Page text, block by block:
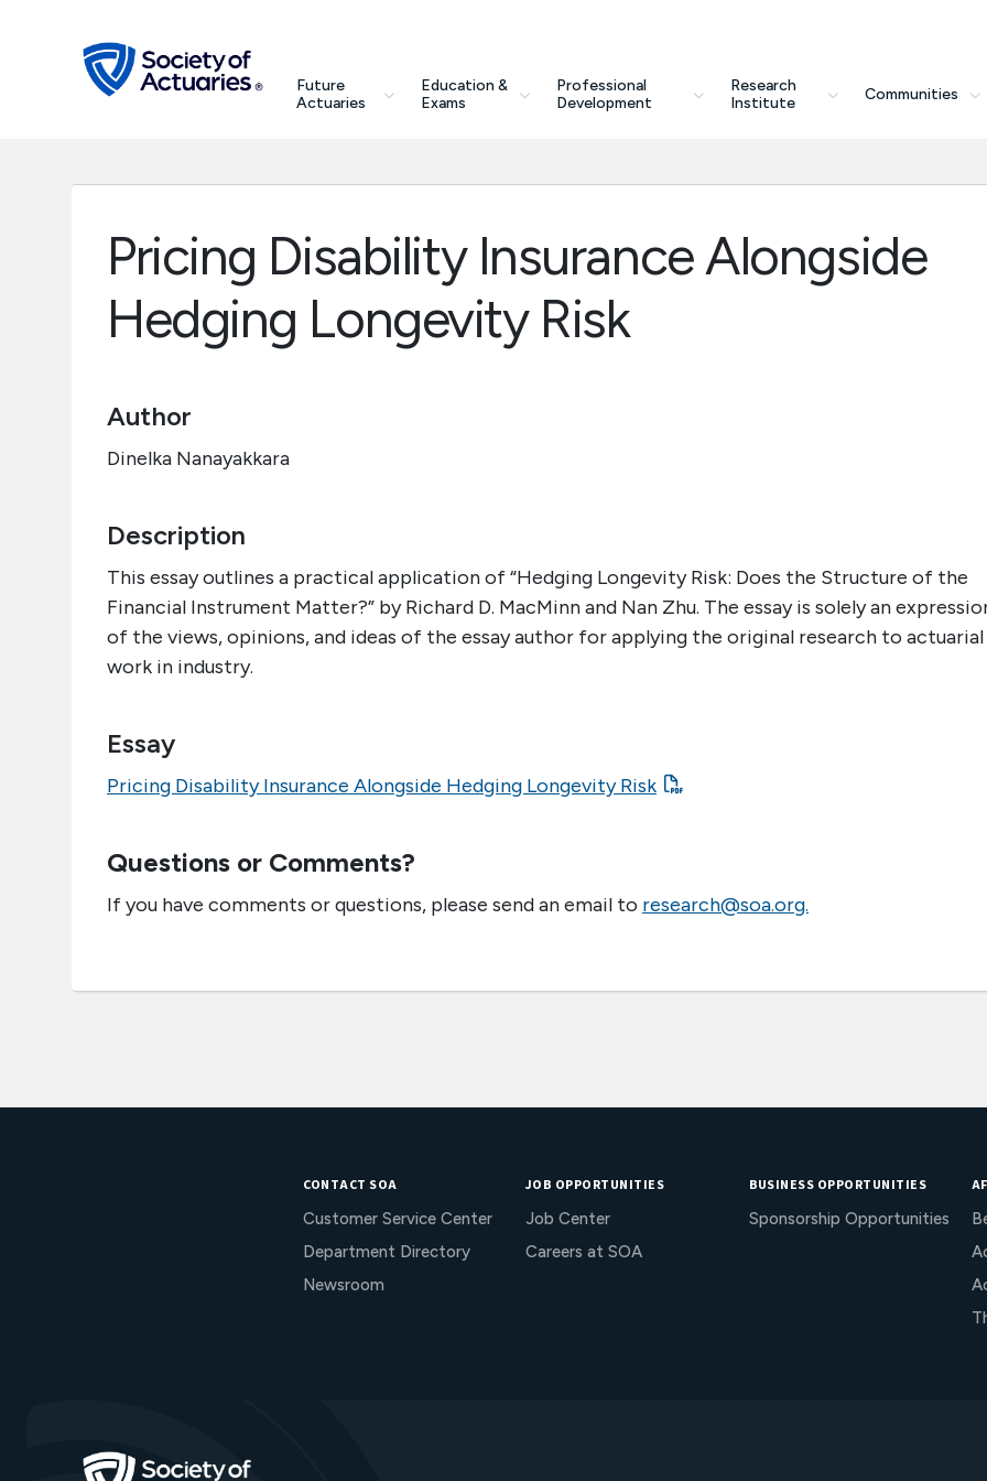
Future
Actuaries
Education &
Exams
Professional
Development
Research
Institute
Communities
search
Future Actuaries
Tools & Resources
Pricing Disability Insurance Alongside
Hedging Longevity Risk
Author
Dinelka Nanayakkara
Description
This essay outlines a practical application of “Hedging Longevity Risk: Does the Structure of the
Financial Instrument Matter?” by Richard D. MacMinn and Nan Zhu. The essay is solely an
of the views, opinions, and ideas of the essay author for applying the original research to actuarial
work in industry.
Essay
Pricing Disability Insurance Alongside Hedging Longevity Risk
Questions or Comments?
If you have comments or questions, please send an email to research@soa.org.
CONTACT SOA
Customer Service Center
Department Directory
Newsroom
JOB OPPORTUNITIES
Job Center
Careers at SOA
BUSINESS OPPORTUNITIES
Sponsorship Opportunities